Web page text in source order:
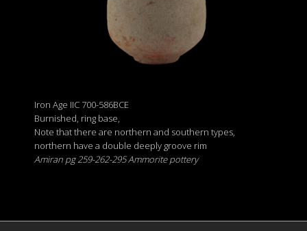
Iron Age IIC 700-586BCE
Burnished, ring base,
Note that there are northern and southern types,
northern have a double deeply groove rim
Amiran pg 259-262-295 Ammorite pottery